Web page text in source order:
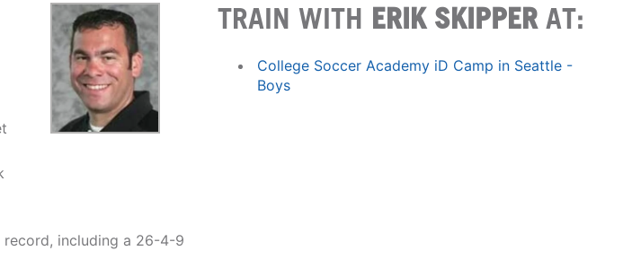
record, including a 26-4-9
TRAIN WITH ERIK SKIPPER AT:
College Soccer Academy iD Camp in Seattle -
Boys